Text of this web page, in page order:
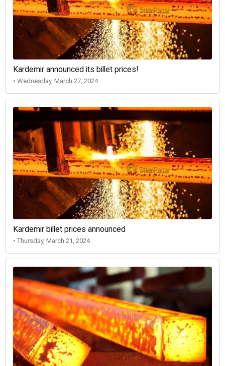
Kardemir announced its billet prices!
• Wednesday, March 27, 2024
Kardemir billet prices announced
• Thursday, March 21, 2024